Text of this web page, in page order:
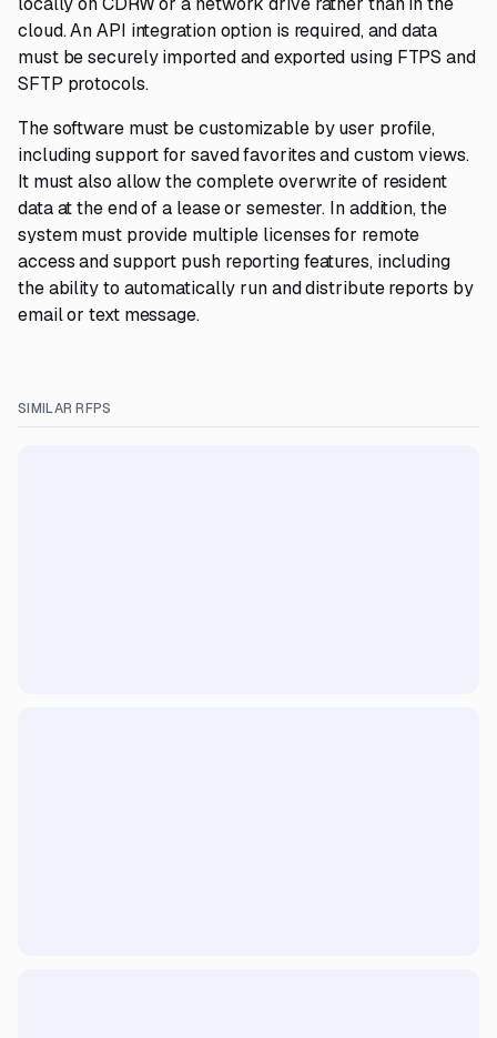
cloud. An API integration option is required, and data
must be securely imported and exported using FTPS and
SFTP protocols.
The software must be customizable by user profile,
including support for saved favorites and custom views.
It must also allow the complete overwrite of resident
data at the end of a lease or semester. In addition, the
system must provide multiple licenses for remote
access and support push reporting features, including
the ability to automatically run and distribute reports by
email or text message.
SIMILAR RFPS